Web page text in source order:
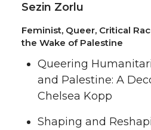
Sezin Zorlu
Feminist, Queer, Critical
the Wake of Palestine
Queering
and Palestine: A
Chelsea Kopp
Shaping and